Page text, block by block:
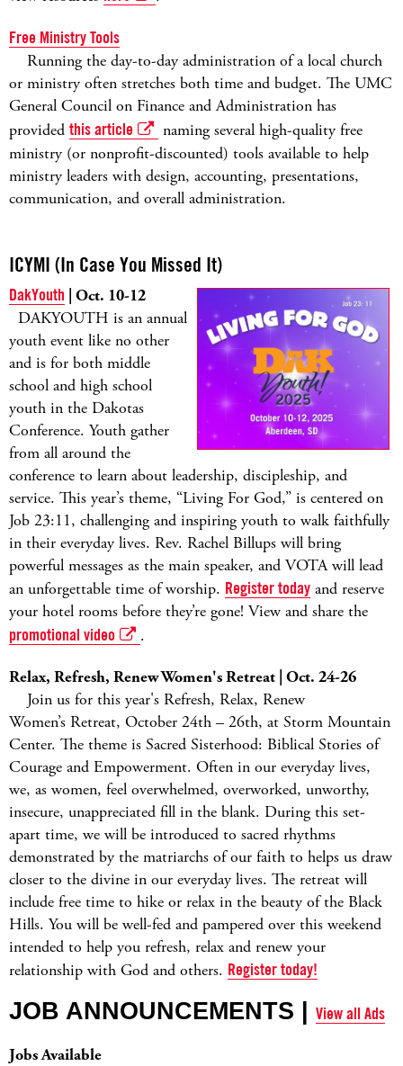
Free Ministry Tools
Running the day-to-day administration of a local church
or ministry often stretches both time and budget. The UMC
General Council on Finance and Administration has
provided this article
naming several high-quality free
ministry (or nonprofit-discounted) tools available to help
ministry leaders with design, accounting, presentations,
communication, and overall administration.
ICYMI (In Case You Missed It)
DakYouth | Oct. 10-12
DAKYOUTH is an annual
youth event like no other
and is for both middle
school and high school
youth in the Dakotas
Conference. Youth gather
from all around the
conference to learn about leadership, discipleship, and
service. This year’s theme, “Living For God,” is centered on
Job 23:11, challenging and inspiring youth to walk faithfully
in their everyday lives. Rev. Rachel Billups will bring
powerful messages as the main speaker, and VOTA will lead
an unforgettable time of worship. Register today and reserve
your hotel rooms before they’re gone! View and share the
promotional video
.
Relax, Refresh, Renew Women's Retreat | Oct. 24-26
Join us for this year's Refresh, Relax, Renew
Women’s Retreat, October 24th – 26th, at Storm Mountain
Center. The theme is Sacred Sisterhood: Biblical Stories of
Courage and Empowerment. Often in our everyday lives,
we, as women, feel overwhelmed, overworked, unworthy,
insecure, unappreciated fill in the blank. During this set-
apart time, we will be introduced to sacred rhythms
demonstrated by the matriarchs of our faith to helps us draw
closer to the divine in our everyday lives. The retreat will
include free time to hike or relax in the beauty of the Black
Hills. You will be well-fed and pampered over this weekend
intended to help you refresh, relax and renew your
relationship with God and others. Register today!
JOB ANNOUNCEMENTS | View all Ads
Jobs Available